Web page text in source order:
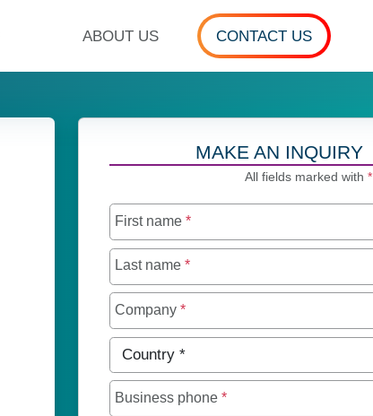
ABOUT US CONTACT US
MAKE AN INQUIRY
All fields marked with*
First name *
Last name *
Company *
Country *
Business phone *